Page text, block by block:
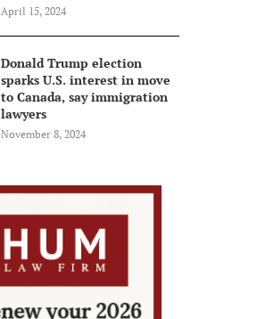
April 15, 2024
Donald Trump election
sparks U.S. interest in move
to Canada, say immigration
lawyers
November 8, 2024